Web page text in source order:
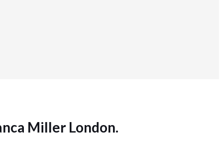
Miller London.